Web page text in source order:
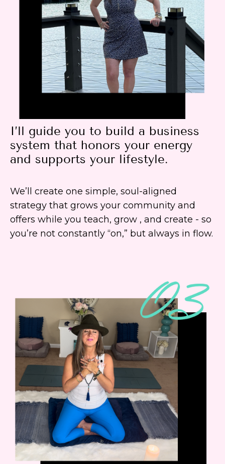
I’ll guide you to build a business
system that honors your energy
and supports your lifestyle.
We’ll create one simple, soul-aligned
strategy that grows your community and
offers while you teach, grow , and create - so
you’re not constantly “on,” but always in flow.